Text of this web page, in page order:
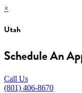
×
Utah
Schedule An
Call Us
(801) 406-8670